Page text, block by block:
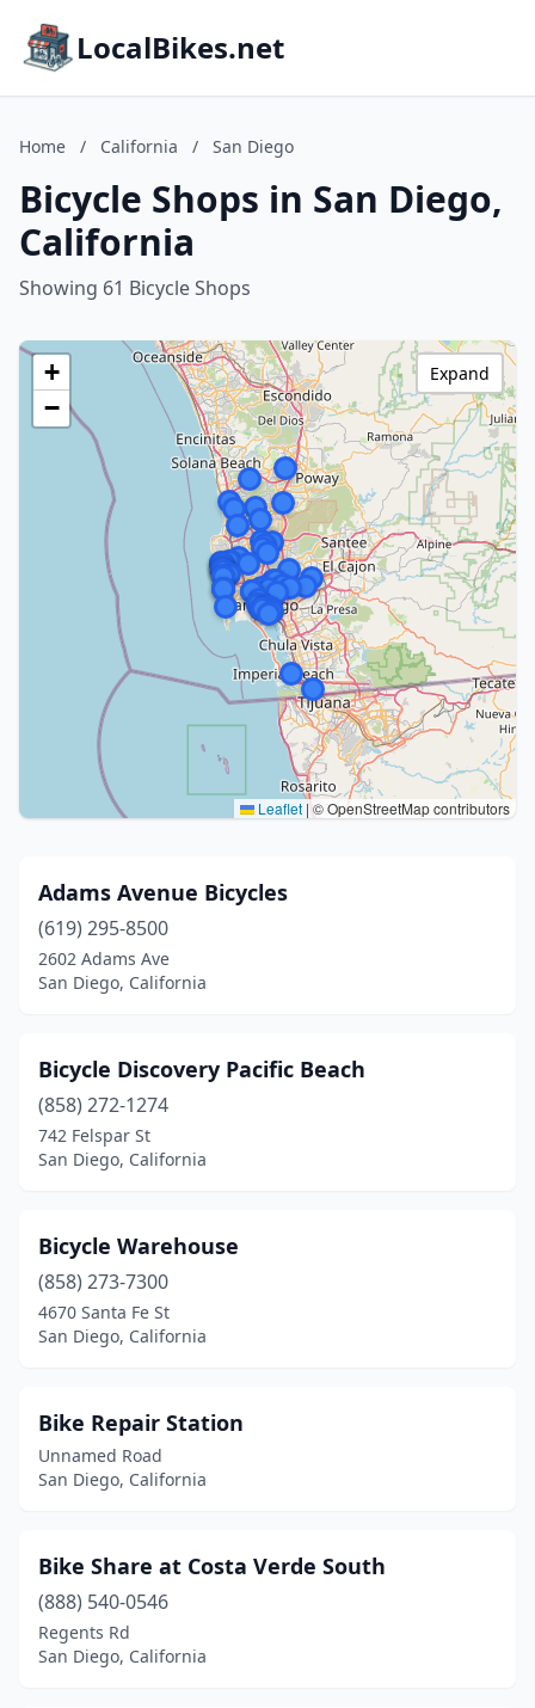
LocalBikes.net
Home / California / San Diego
Bicycle Shops in San Diego,
California
Showing 61 Bicycle Shops
+
−
Leaflet |© OpenStreetMap contributors
Expand
Adams Avenue Bicycles
(619) 295-8500
2602 Adams Ave
San Diego, California
Bicycle Discovery Pacific Beach
(858) 272-1274
742 Felspar St
San Diego, California
Bicycle Warehouse
(858) 273-7300
4670 Santa Fe St
San Diego, California
Bike Repair Station
Unnamed Road
San Diego, California
Bike Share at Costa Verde South
(888) 540-0546
Regents Rd
San Diego, California